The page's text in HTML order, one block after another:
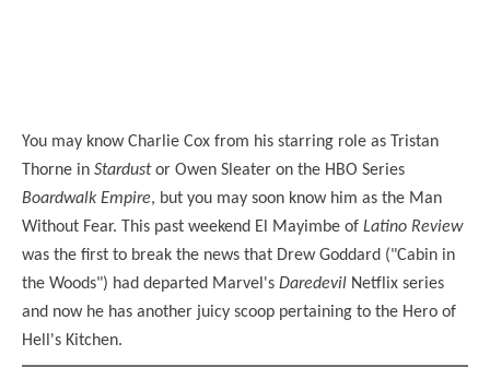
You may know Charlie Cox from his starring role as Tristan
Thorne in Stardustor Owen Sleater on the HBO Series
Boardwalk Empire, but you may soon know him as the Man
Without Fear. This past weekend El Mayimbe of Latino Review
was the first to break the news that Drew Goddard ("Cabin in
the Woods") had departed Marvel's Daredevil Netflix series
and now he has another juicy scoop pertaining to the Hero of
Hell's Kitchen.